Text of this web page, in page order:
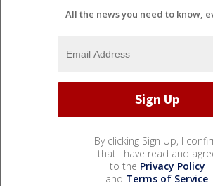
All the news you need to know,
By clicking Sign Up, I
that I have read and
to the Privacy Policy
and Terms of Service.